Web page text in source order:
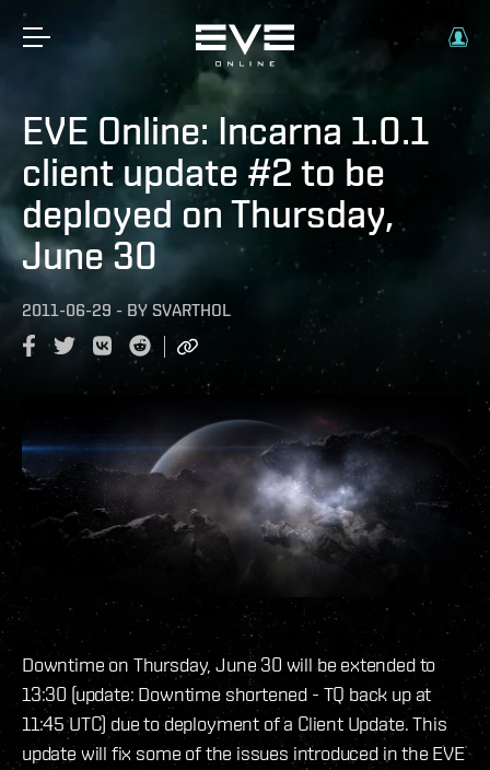
EVE Online: Incarna 1.0.1
client update #2 to be
deployed on Thursday,
June 30
2011-06-29 - BY SVARTHOL
Downtime on Thursday, June 30 will be extended to
13:30 (update: Downtime shortened - TQ back up at
11:45 UTC) due to deployment of a Client Update. This
update will fix some of the issues introduced in the EVE